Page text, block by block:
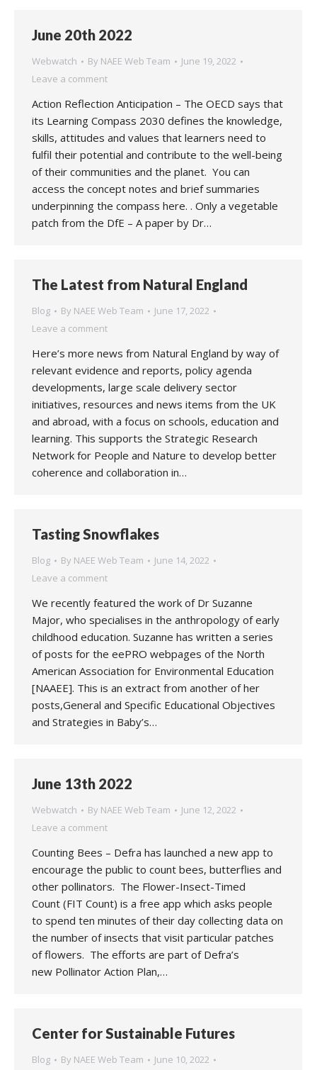
June 20th 2022
Webwatch By NAEE Web Team
June 19, 2022
Leave a comment
Action Reflection Anticipation – The OECD says that
its Learning Compass 2030 defines the knowledge,
skills, attitudes and values that learners need to
fulfil their potential and contribute to the well-being
of their communities and the planet. You can
access the concept notes and brief summaries
underpinning the compass here. . Only a vegetable
patch from the DfE – A paper by Dr…
The Latest from Natural England
Blog By NAEE Web Team
June 17, 2022
Leave a comment
Here’s more news from Natural England by way of
relevant evidence and reports, policy agenda
developments, large scale delivery sector
initiatives, resources and news items from the UK
and abroad, with a focus on schools, education and
learning. This supports the Strategic Research
Network for People and Nature to develop better
coherence and collaboration in…
Tasting Snowflakes
Blog By NAEE Web Team
June 14, 2022
Leave a comment
We recently featured the work of Dr Suzanne
Major, who specialises in the anthropology of early
childhood education. Suzanne has written a series
of posts for the eePRO webpages of the North
American Association for Environmental Education
[NAAEE]. This is an extract from another of her
posts,General and Specific Educational Objectives
and Strategies in Baby’s…
June 13th 2022
Webwatch By NAEE Web Team
June 12, 2022
Leave a comment
Counting Bees – Defra has launched a new app to
encourage the public to count bees, butterflies and
other pollinators. The Flower-Insect-Timed
Count (FIT Count) is a free app which asks people
to spend ten minutes of their day collecting data on
the number of insects that visit particular patches
of flowers. The efforts are part of Defra’s
new Pollinator Action Plan,…
Center for Sustainable Futures
Blog By NAEE Web Team
June 10, 2022